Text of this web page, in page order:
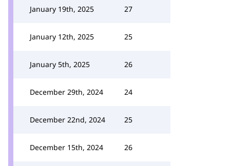
January 19th, 2025 27
January 12th, 2025 25
January 5th, 2025 26
December 29th, 2024 24
December 22nd, 2024 25
December 15th, 2024 26